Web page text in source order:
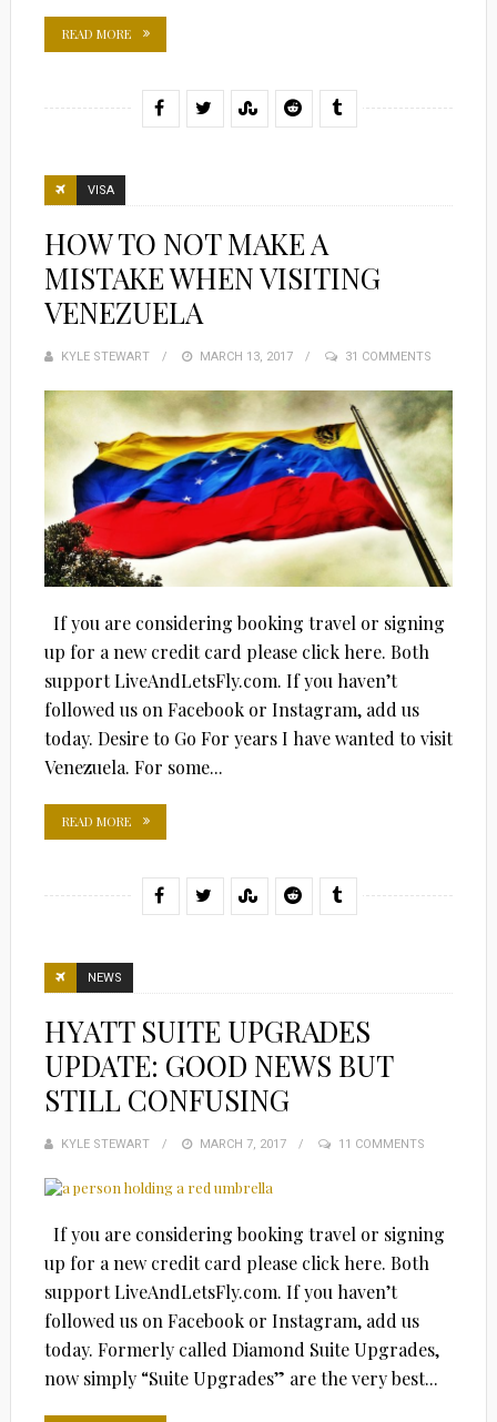
READ MORE
VISA
HOW TO NOT MAKE A
MISTAKE WHEN VISITING
VENEZUELA
KYLE STEWART
POSTED
MARCH 13, 2017 31 COMMENTS
If you are considering booking travel or signing
up for a new credit card please click here. Both
support LiveAndLetsFly.com. If you haven’t
followed us on Facebook or Instagram, add us
today. Desire to Go For years I have wanted to visit
Venezuela. For some...
READ MORE
NEWS
HYATT SUITE UPGRADES
UPDATE: GOOD NEWS BUT
STILL CONFUSING
KYLE STEWART
POSTED
MARCH 7, 2017 11 COMMENTS
If you are considering booking travel or signing
up for a new credit card please click here. Both
support LiveAndLetsFly.com. If you haven’t
followed us on Facebook or Instagram, add us
today. Formerly called Diamond Suite Upgrades,
now simply “Suite Upgrades” are the very best...